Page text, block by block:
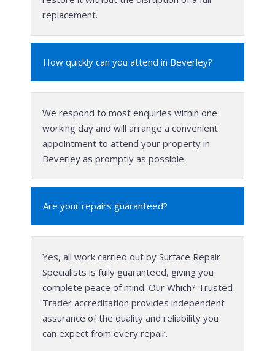
replacement.
How quickly can you attend in Beverley?
We respond to most enquiries within one
working day and will arrange a convenient
appointment to attend your property in
Beverley as promptly as possible.
Are your repairs guaranteed?
Yes, all work carried out by Surface Repair
Specialists is fully guaranteed, giving you
complete peace of mind. Our Which? Trusted
Trader accreditation provides independent
assurance of the quality and reliability you
can expect from every repair.